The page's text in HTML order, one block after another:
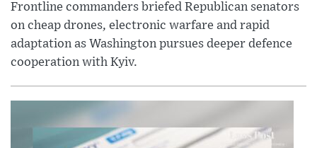
Frontline commanders briefed Republican senators
on cheap drones, electronic warfare and rapid
adaptation as Washington pursues deeper defence
cooperation with Kyiv.